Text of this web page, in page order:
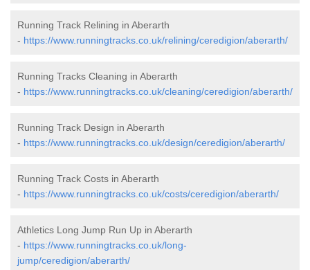
Running Track Relining in Aberarth
- https://www.runningtracks.co.uk/relining/ceredigion/aberarth/
Running Tracks Cleaning in Aberarth
- https://www.runningtracks.co.uk/cleaning/ceredigion/aberarth/
Running Track Design in Aberarth
- https://www.runningtracks.co.uk/design/ceredigion/aberarth/
Running Track Costs in Aberarth
- https://www.runningtracks.co.uk/costs/ceredigion/aberarth/
Athletics Long Jump Run Up in Aberarth
- https://www.runningtracks.co.uk/long-
jump/ceredigion/aberarth/